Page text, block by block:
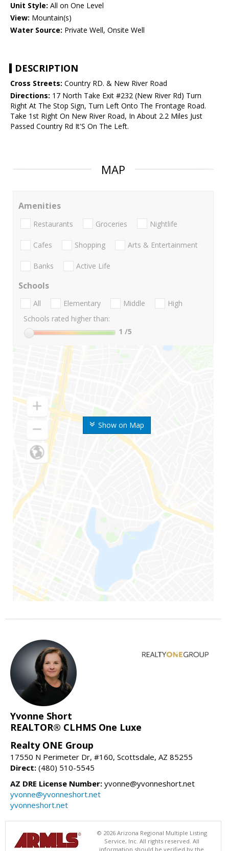
Unit Style: All on One Level
View: Mountain(s)
Water Source: Private Well, Onsite Well
DESCRIPTION
Cross Streets: Country RD. & New River Road
Directions: 17 North Take Exit #232 (New River Rd) Turn
Right At The Stop Sign, Turn Left Onto The Frontage Road.
Take 1st Right On New River Road, In About 2.2 Miles Just
Passed Country Rd It'S On The Left.
MAP
Show on Map
Amenities
Restaurants Groceries Nightlife
Cafes Shopping Arts & Entertainment
Banks Active Life
Schools
All Elementary Middle
High
Schools rated higher than:
1 /5
Yvonne Short
REALTOR® CLHMS One Luxe
Realty ONE Group
17550 N Perimeter Dr, #160, Scottsdale, AZ 85255
Direct: (480) 510-5545
AZ DRE License Number: yvonne@yvonneshort.net
yvonne@yvonneshort.net
yvonneshort.net
© 2026 Arizona Regional Multiple Listing
Service, Inc. All rights reserved. All
information should be verified by the